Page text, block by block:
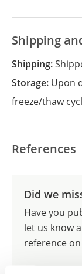
Shipping
Shipping:
Storage: Upon
freeze/thaw
References
Did we
Have you
let us know
reference